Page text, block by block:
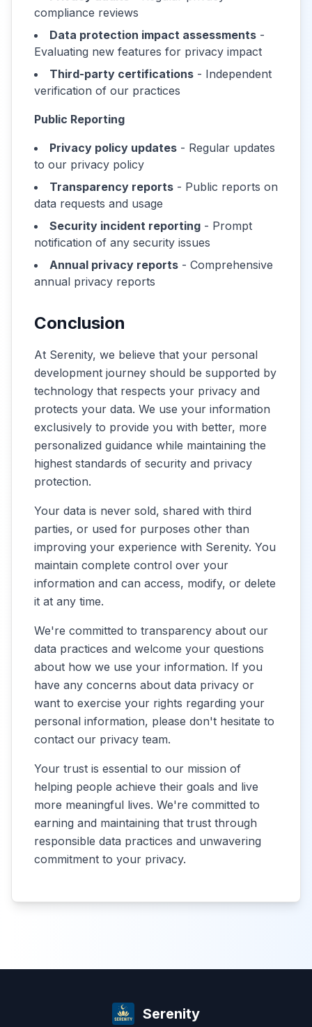
compliance reviews
Data protection impact assessments -
Evaluating new features for privacy impact
Third-party certifications - Independent
verification of our practices
Public Reporting
Privacy policy updates - Regular updates
to our privacy policy
Transparency reports - Public reports on
data requests and usage
Security incident reporting - Prompt
notification of any security issues
Annual privacy reports - Comprehensive
annual privacy reports
Conclusion
At Serenity, we believe that your personal
development journey should be supported by
technology that respects your privacy and
protects your data. We use your information
exclusively to provide you with better, more
personalized guidance while maintaining the
highest standards of security and privacy
protection.
Your data is never sold, shared with third
parties, or used for purposes other than
improving your experience with Serenity. You
maintain complete control over your
information and can access, modify, or delete
it at any time.
We're committed to transparency about our
data practices and welcome your questions
about how we use your information. If you
have any concerns about data privacy or
want to exercise your rights regarding your
personal information, please don't hesitate to
contact our privacy team.
Your trust is essential to our mission of
helping people achieve their goals and live
more meaningful lives. We're committed to
earning and maintaining that trust through
responsible data practices and unwavering
commitment to your privacy.
Serenity